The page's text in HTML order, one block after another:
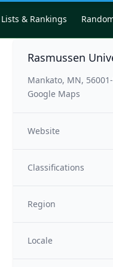
Lists & Rankings
Rasmussen
Mankato, MN,
Google Maps
Website
Classifications
Region
Locale